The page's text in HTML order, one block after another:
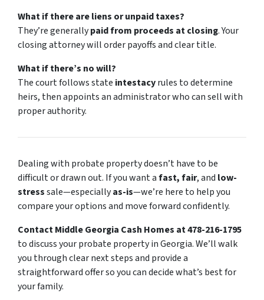
What if there are liens or unpaid taxes?
They’re generallypaid from proceeds at closing. Your
closing attorney will order payoffs and clear title.
What if there’s no will?
The court follows state intestacyrules to determine
heirs, then appoints an administrator who can sell with
proper authority.
Dealing with probate property doesn’t have to be
difficult or drawn out. If you want afast, fair, and low-
stresssale—especiallyas-is—we’re here to help you
compare your options and move forward confidently.
Contact Middle Georgia Cash Homes at 478-216-1795
to discuss your probate property in Georgia. We’ll walk
you through clear next steps and provide a
straightforward offer so you can decide what’s best for
your family.